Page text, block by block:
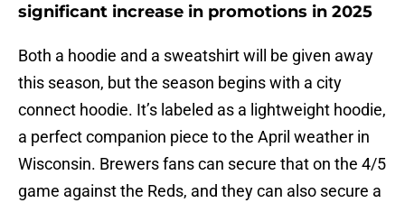
significant increase in promotions in 2025
Both a hoodie and a sweatshirt will be given away
this season, but the season begins with a city
connect hoodie. It’s labeled as a lightweight hoodie,
a perfect companion piece to the April weather in
Wisconsin. Brewers fans can secure that on the 4/5
game against the Reds, and they can also secure a